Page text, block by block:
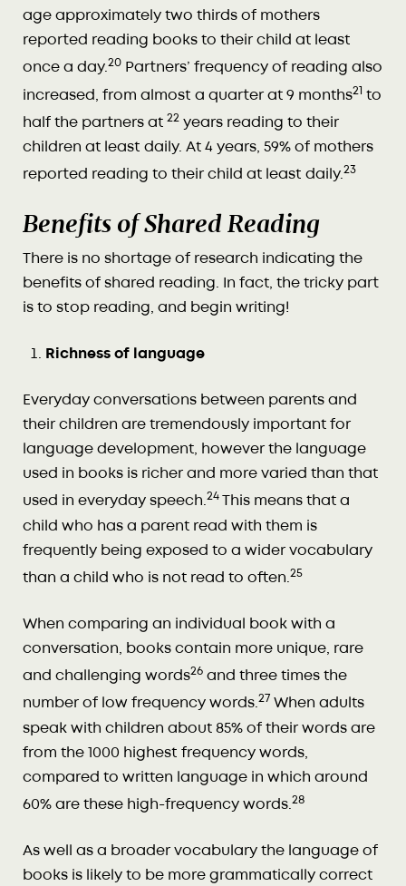
age approximately two thirds of mothers
reported reading books to their child at least
once a day.20 Partners’ frequency of reading also
increased, from almost a quarter at 9 months21 to
half the partners at 22 years reading to their
children at least daily. At 4 years, 59% of mothers
reported reading to their child at least daily.23
Benefits of Shared Reading
There is no shortage of research indicating the
benefits of shared reading. In fact, the tricky part
is to stop reading, and begin writing!
Richness of language
Everyday conversations between parents and
their children are tremendously important for
language development, however the language
used in books is richer and more varied than that
used in everyday speech.24
This means that a
child who has a parent read with them is
frequently being exposed to a wider vocabulary
than a child who is not read to often. 25
When comparing an individual book with a
conversation, books contain more unique, rare
and challenging words26 and three times the
number of low frequency words.27 When adults
speak with children about 85% of their words are
from the 1000 highest frequency words,
compared to written language in which around
60% are these high-frequency words. 28
As well as a broader vocabulary the language of
books is likely to be more grammatically correct